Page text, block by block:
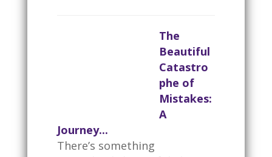
The
Beautiful
Catastro
phe of
Mistakes:
A
Journey...
There’s something